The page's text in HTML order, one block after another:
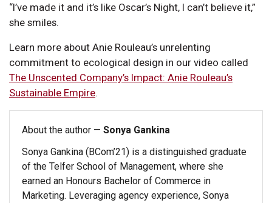
“I’ve made it and it’s like Oscar’s Night, I can’t believe it,”
she smiles.
Learn more about Anie Rouleau’s unrelenting
commitment to ecological design in our video called
The Unscented Company’s Impact: Anie Rouleau’s
Sustainable Empire.
About the author — Sonya Gankina
Sonya Gankina (BCom’21) is a distinguished graduate
of the Telfer School of Management, where she
earned an Honours Bachelor of Commerce in
Marketing. Leveraging agency experience, Sonya